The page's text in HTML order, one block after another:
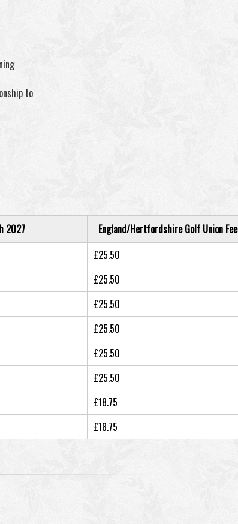
to
2027
England/Hertfordshire Golf Union Fee
£25.50
£25.50
£25.50
£25.50
£25.50
£25.50
£18.75
£18.75